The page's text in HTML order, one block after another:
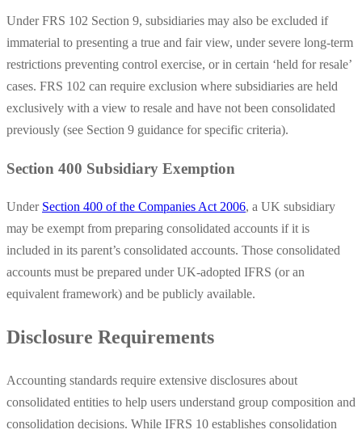
Under FRS 102 Section 9, subsidiaries may also be excluded if
immaterial to presenting a true and fair view, under severe long-term
restrictions preventing control exercise, or in certain ‘held for resale’
cases. FRS 102 can require exclusion where subsidiaries are held
exclusively with a view to resale and have not been consolidated
previously (see Section 9 guidance for specific criteria).
Section 400 Subsidiary Exemption
Under Section 400 of the Companies Act 2006, a UK subsidiary
may be exempt from preparing consolidated accounts if it is
included in its parent’s consolidated accounts. Those consolidated
accounts must be prepared under UK-adopted IFRS (or an
equivalent framework) and be publicly available.
Disclosure Requirements
Accounting standards require extensive disclosures about
consolidated entities to help users understand group composition and
consolidation decisions. While IFRS 10 establishes consolidation